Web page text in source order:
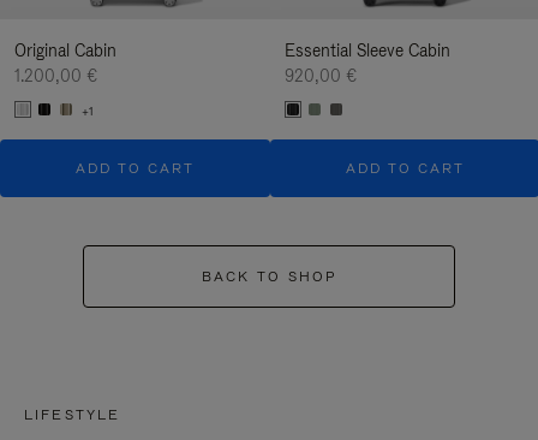
Original Cabin
1.200,00 €
+1
ADD TO CART
Essential Sleeve Cabin
920,00 €
ADD TO CART
BACK TO SHOP
LIFESTYLE